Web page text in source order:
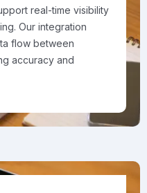
real-time visibility
Our integration
flow between
accuracy and